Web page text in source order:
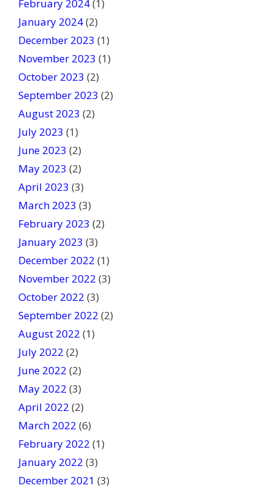
February 2024(1)
January 2024(2)
December 2023 (1)
November 2023 (1)
October 2023 (2)
September 2023 (2)
August 2023 (2)
July 2023 (1)
June 2023 (2)
May 2023 (2)
April 2023 (3)
March 2023 (3)
February 2023 (2)
January 2023 (3)
December 2022 (1)
November 2022 (3)
October 2022 (3)
September 2022 (2)
August 2022 (1)
July 2022 (2)
June 2022 (2)
May 2022 (3)
April 2022 (2)
March 2022 (6)
February 2022 (1)
January 2022 (3)
December 2021 (3)